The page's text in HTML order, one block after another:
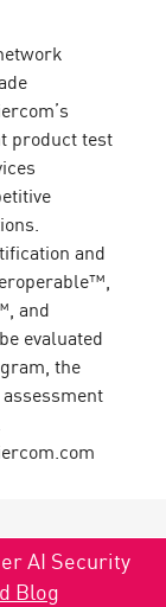
product test
and
and
evaluated
the
AI Security
Blog